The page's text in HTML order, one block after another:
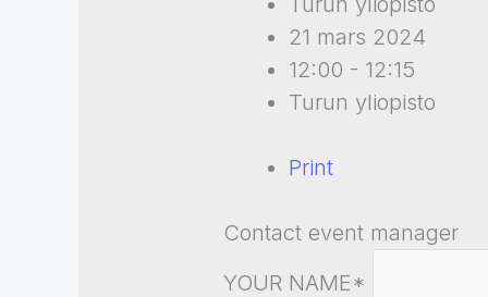
21 mars 2024
12:00 - 12:15
Turun yliopisto
Print
Contact event manager
YOUR NAME*